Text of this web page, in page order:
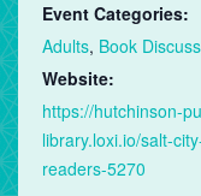
Event Categories:
Adults, Book
Website:
https://hutchinson-
library.loxi.io/salt-
readers-5270